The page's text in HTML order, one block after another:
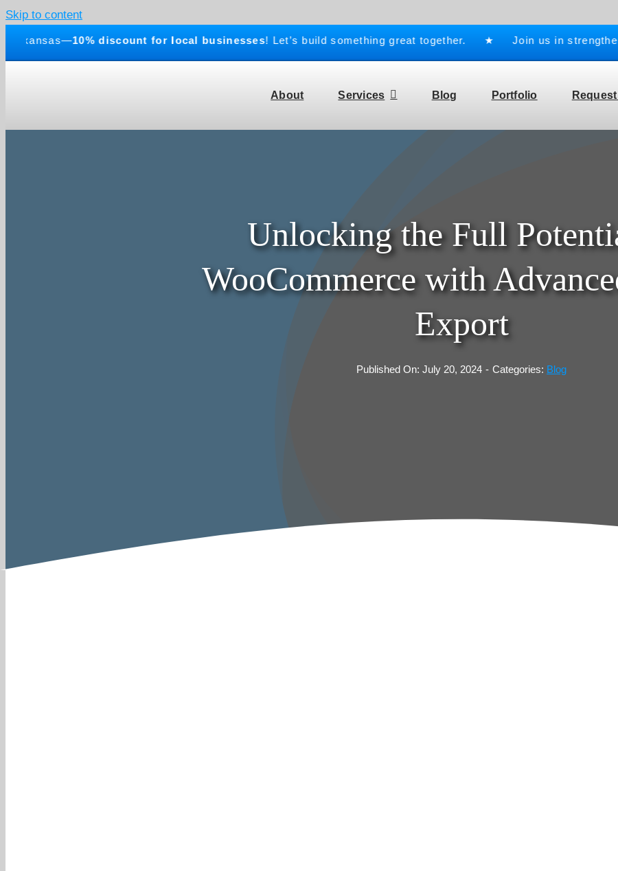
Skip to content
10% discount for local businesses! Let’s build something great together. ★ Join us in strengthening
About Services Blog Portfolio
Unlocking the Full
WooCommerce with
Export
Published On: July 20, 2024 - Categories: Blog